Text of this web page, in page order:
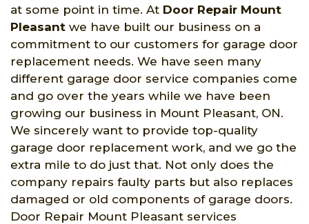
at some point in time. At Door Repair Mount
Pleasant we have built our business on a
commitment to our customers for garage door
replacement needs. We have seen many
different garage door service companies come
and go over the years while we have been
growing our business in Mount Pleasant, ON.
We sincerely want to provide top-quality
garage door replacement work, and we go the
extra mile to do just that. Not only does the
company repairs faulty parts but also replaces
damaged or old components of garage doors.
Door Repair Mount Pleasant services